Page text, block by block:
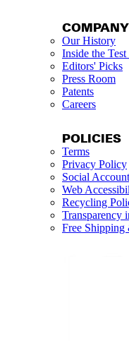
Our History
Inside the
Editors' Picks
Press Room
Patents
Careers
POLICIES
Terms
Privacy Policy
Social
Web
Recycling
Transparency
Free